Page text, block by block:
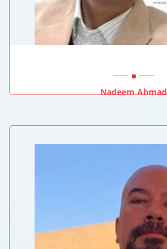
Nadeem Ahmad